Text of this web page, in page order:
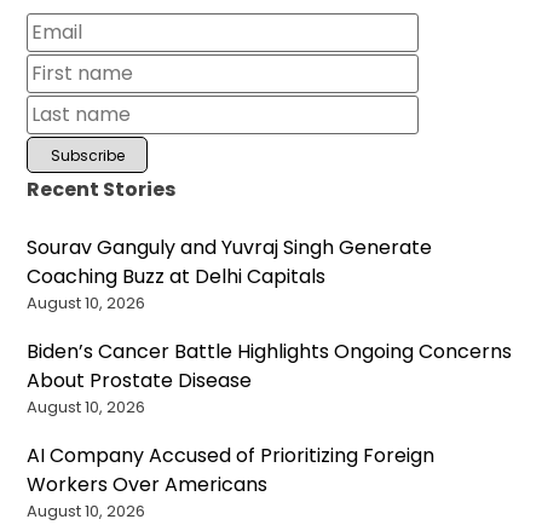
Recent Stories
Sourav Ganguly and Yuvraj Singh Generate
Coaching Buzz at Delhi Capitals
August 10, 2026
Biden’s Cancer Battle Highlights Ongoing Concerns
About Prostate Disease
August 10, 2026
AI Company Accused of Prioritizing Foreign
Workers Over Americans
August 10, 2026